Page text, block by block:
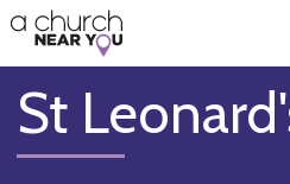
👏
😇
❤️
🥧
👋
St